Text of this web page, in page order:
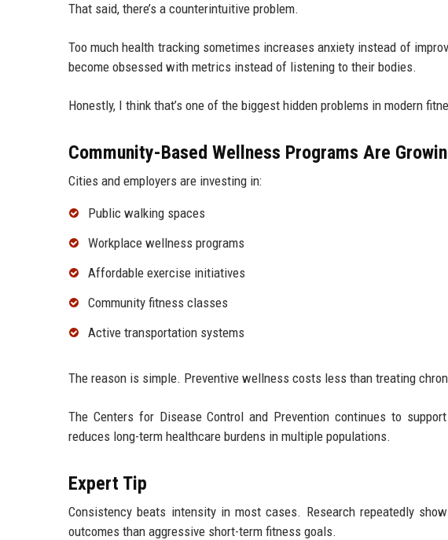
That said, there’s a counterintuitive problem.
Too much health tracking sometimes increases anxiety instead of
become obsessed with metrics instead of listening to their bodies.
Honestly, I think that’s one of the biggest hidden problems in modern
Community-Based Wellness Programs Are
Cities and employers are investing in:
Public walking spaces
Workplace wellness programs
Affordable exercise initiatives
Community fitness classes
Active transportation systems
The reason is simple. Preventive wellness costs less than treating
The Centers for Disease Control and Prevention continues to
reduces long-term healthcare burdens in multiple populations.
Expert Tip
Consistency beats intensity in most cases. Research repeatedly
outcomes than aggressive short-term fitness goals.